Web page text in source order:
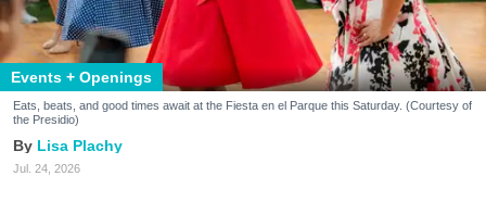
Events + Openings
Eats, beats, and good times await at the Fiesta en el Parque this Saturday. (Courtesy of
the Presidio)
Lisa Plachy
Jul. 24, 2026